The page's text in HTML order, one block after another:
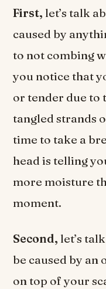
First, let’s talk
caused by
to not combing
you notice that
or tender due to
tangled strands
time to take a
head is telling
more moisture
moment.
Second, let’s
be caused by
on top of your